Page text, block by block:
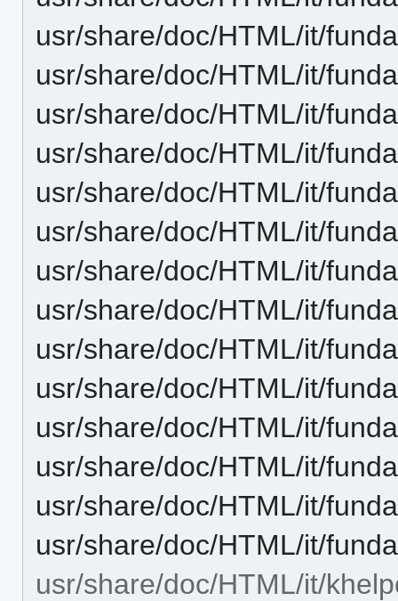
usr/share/doc/HTML/it/
usr/share/doc/HTML/it/
usr/share/doc/HTML/it/
usr/share/doc/HTML/it/
usr/share/doc/HTML/it/
usr/share/doc/HTML/it/
usr/share/doc/HTML/it/
usr/share/doc/HTML/it/
usr/share/doc/HTML/it/
usr/share/doc/HTML/it/
usr/share/doc/HTML/it/
usr/share/doc/HTML/it/
usr/share/doc/HTML/it/
usr/share/doc/HTML/it/
usr/share/doc/HTML/it/